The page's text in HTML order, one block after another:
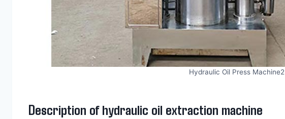
Hydraulic Oil Press Machine2
Description of hydraulic oil extraction machine